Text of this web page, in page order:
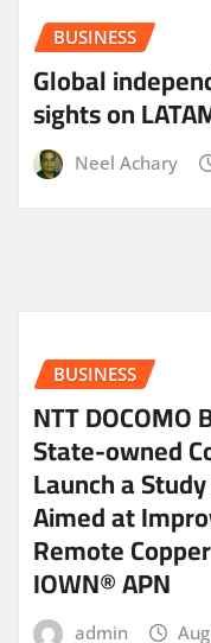
BUSINESS
Global
sights on
Neel Achary
BUSINESS
NTT DOCOMO
State-owned
Launch a
Aimed at
Remote
IOWN® APN
admin